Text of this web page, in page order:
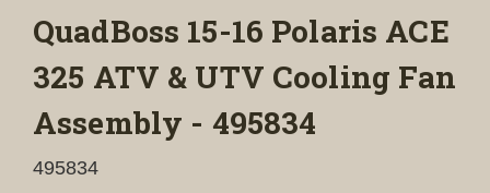
QuadBoss 15-16 Polaris ACE
325 ATV & UTV Cooling Fan
Assembly - 495834
495834